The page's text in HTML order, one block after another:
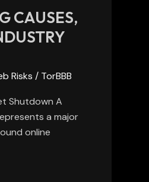
CAUSES,
Risks / TorBBB
Shutdown A
a major
online